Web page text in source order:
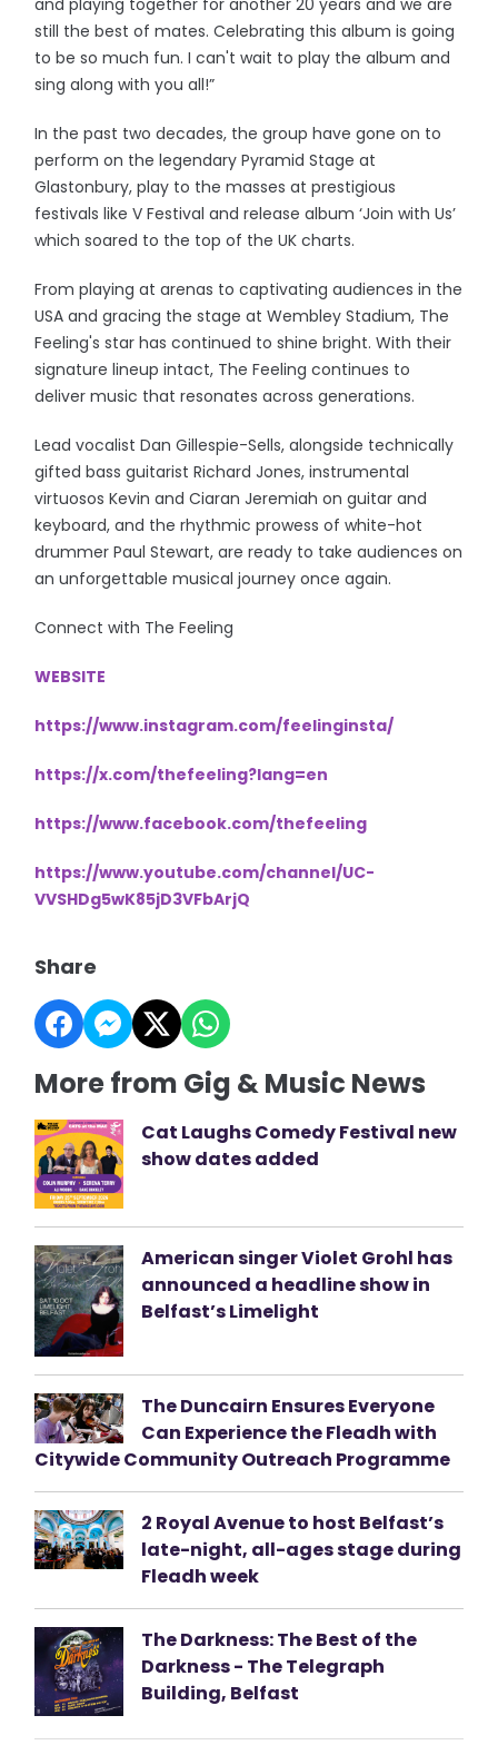
still the best of mates. Celebrating this album is going
to be so much fun. I can't wait to play the album and
sing along with you all!”
In the past two decades, the group have gone on to
perform on the legendary Pyramid Stage at
Glastonbury, play to the masses at prestigious
festivals like V Festival and release album ‘Join with Us’
which soared to the top of the UK charts.
From playing at arenas to captivating audiences in the
USA and gracing the stage at Wembley Stadium, The
Feeling's star has continued to shine bright. With their
signature lineup intact, The Feeling continues to
deliver music that resonates across generations.
Lead vocalist Dan Gillespie-Sells, alongside technically
gifted bass guitarist Richard Jones, instrumental
virtuosos Kevin and Ciaran Jeremiah on guitar and
keyboard, and the rhythmic prowess of white-hot
drummer Paul Stewart, are ready to take audiences on
an unforgettable musical journey once again.
Connect with The Feeling
WEBSITE
https://www.instagram.com/feelinginsta/
https://x.com/thefeeling?lang=en
https://www.facebook.com/thefeeling
https://www.youtube.com/channel/UC-
VVSHDg5wK85jD3VFbArjQ
Share
More from Gig & Music News
Cat Laughs Comedy Festival new
show dates added
American singer Violet Grohl has
announced a headline show in
Belfast’s Limelight
The Duncairn Ensures Everyone
Can Experience the Fleadh with
Citywide Community Outreach Programme
2 Royal Avenue to host Belfast’s
late-night, all-ages stage during
Fleadh week
The Darkness: The Best of the
Darkness - The Telegraph
Building, Belfast